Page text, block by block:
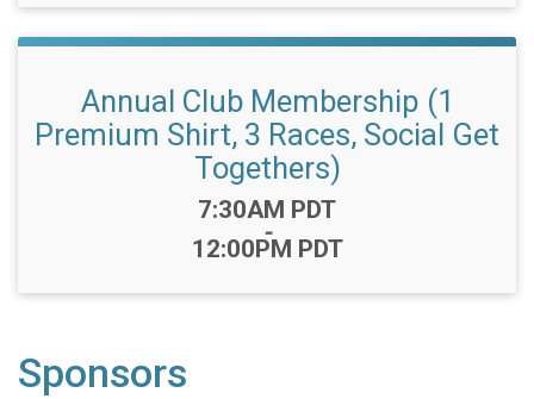
Annual Club Membership (1
Premium Shirt, 3 Races, Social Get
Togethers)
Time:
7:30AM PDT
-
12:00PM PDT
Sponsors